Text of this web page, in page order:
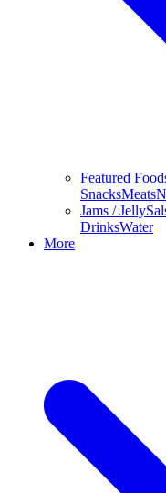
Featured
SnacksMeats
Jams / Jelly
DrinksWater
More